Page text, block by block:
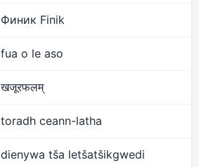
Финик Finik
fua o le aso
खजूरफलम्
toradh ceann-latha
dienywa tša letšatšikgwedi